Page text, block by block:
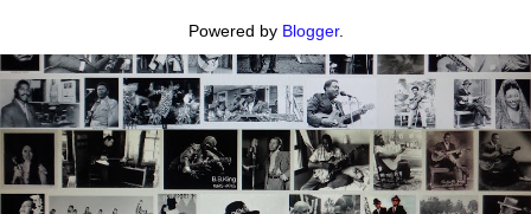
Powered by Blogger.